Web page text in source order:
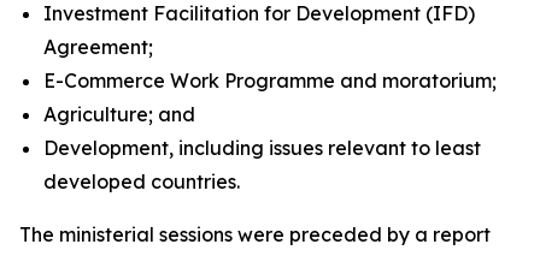
Investment Facilitation for Development (IFD)
Agreement;
E-Commerce Work Programme and moratorium;
Agriculture; and
Development, including issues relevant to least
developed countries.
The ministerial sessions were preceded by a report